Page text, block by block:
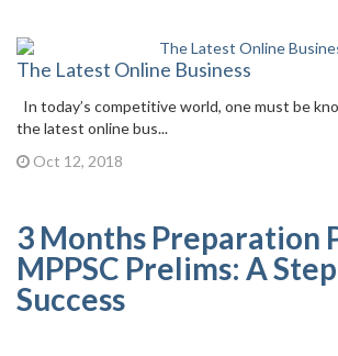
The Latest Online Business
In today’s competitive world, one must be
the latest online bus...
Oct 12, 2018
3 Months Preparation
MPPSC Prelims: A
Success